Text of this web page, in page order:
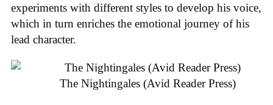
experiments with different styles to develop his voice,
which in turn enriches the emotional journey of his
lead character.
The Nightingales (Avid Reader Press)